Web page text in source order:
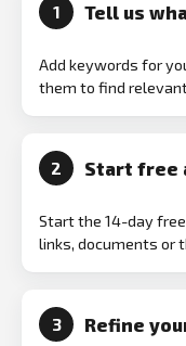
1 Tell us
Add keywords for
them to find
2 Start free
Start the 14-day
links, documents or
3 Refine